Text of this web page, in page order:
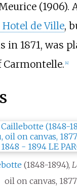
(1906).
Hotel de Ville,
in 1871, was
Carmontelle. [4]
(1848-1894),
oil on canvas, 1877